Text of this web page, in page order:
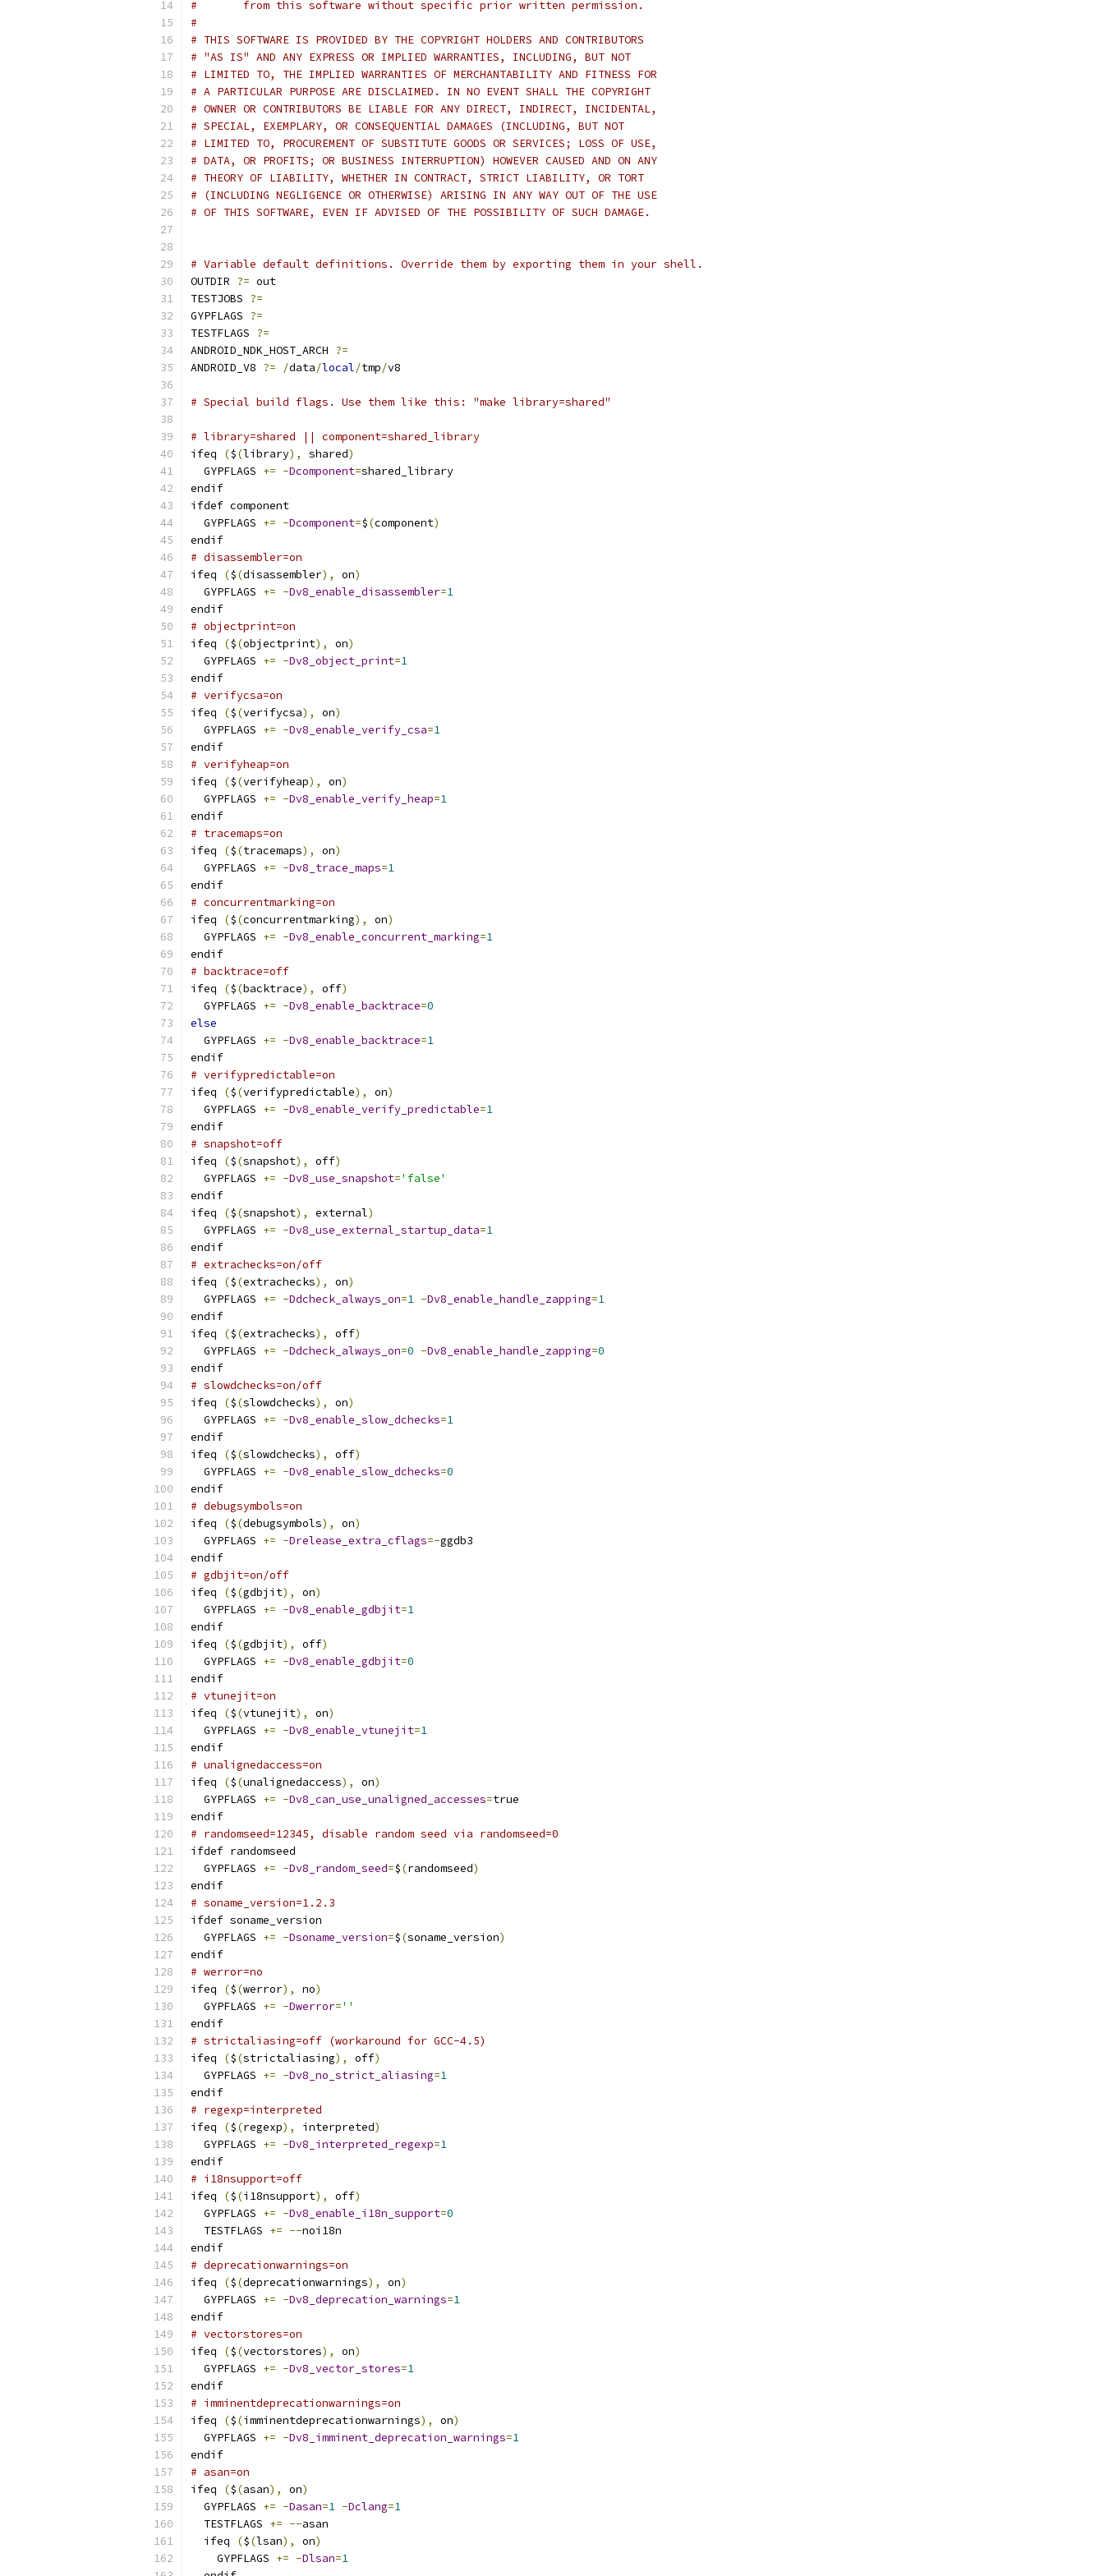
#       from this software without specific prior written permission.
#
# THIS SOFTWARE IS PROVIDED BY THE COPYRIGHT HOLDERS AND CONTRIBUTORS
# "AS IS" AND ANY EXPRESS OR IMPLIED WARRANTIES, INCLUDING, BUT NOT
# LIMITED TO, THE IMPLIED WARRANTIES OF MERCHANTABILITY AND FITNESS FOR
# A PARTICULAR PURPOSE ARE DISCLAIMED. IN NO EVENT SHALL THE COPYRIGHT
# OWNER OR CONTRIBUTORS BE LIABLE FOR ANY DIRECT, INDIRECT, INCIDENTAL,
# SPECIAL, EXEMPLARY, OR CONSEQUENTIAL DAMAGES (INCLUDING, BUT NOT
# LIMITED TO, PROCUREMENT OF SUBSTITUTE GOODS OR SERVICES; LOSS OF USE,
# DATA, OR PROFITS; OR BUSINESS INTERRUPTION) HOWEVER CAUSED AND ON ANY
# THEORY OF LIABILITY, WHETHER IN CONTRACT, STRICT LIABILITY, OR TORT
# (INCLUDING NEGLIGENCE OR OTHERWISE) ARISING IN ANY WAY OUT OF THE USE
# OF THIS SOFTWARE, EVEN IF ADVISED OF THE POSSIBILITY OF SUCH DAMAGE.
# Variable default definitions. Override them by exporting them in your shell.
OUTDIR ?= out
TESTJOBS ?=
GYPFLAGS ?=
TESTFLAGS ?=
ANDROID_NDK_HOST_ARCH ?=
ANDROID_V8 ?= /data/local/tmp/v8
# Special build flags. Use them like this: "make library=shared"
# library=shared || component=shared_library
ifeq
($(library), shared)
  GYPFLAGS
+= -Dcomponent=shared_library
endif
ifdef component
  GYPFLAGS
+= -Dcomponent=$(component)
endif
# disassembler=on
ifeq
($(disassembler), on)
  GYPFLAGS
+= -Dv8_enable_disassembler=1
endif
# objectprint=on
ifeq
($(objectprint), on)
  GYPFLAGS
+= -Dv8_object_print=1
endif
# verifycsa=on
ifeq
($(verifycsa), on)
  GYPFLAGS
+= -Dv8_enable_verify_csa=1
endif
# verifyheap=on
ifeq
($(verifyheap), on)
  GYPFLAGS
+= -Dv8_enable_verify_heap=1
endif
# tracemaps=on
ifeq
($(tracemaps), on)
  GYPFLAGS
+= -Dv8_trace_maps=1
endif
# concurrentmarking=on
ifeq
($(concurrentmarking), on)
  GYPFLAGS
+= -Dv8_enable_concurrent_marking=1
endif
# backtrace=off
ifeq
($(backtrace), off)
  GYPFLAGS
+= -Dv8_enable_backtrace=0
else
  GYPFLAGS
+= -Dv8_enable_backtrace=1
endif
# verifypredictable=on
ifeq
($(verifypredictable), on)
  GYPFLAGS
+= -Dv8_enable_verify_predictable=1
endif
# snapshot=off
ifeq
($(snapshot), off)
  GYPFLAGS
+= -Dv8_use_snapshot='false'
endif
ifeq
($(snapshot), external)
  GYPFLAGS
+= -Dv8_use_external_startup_data=1
endif
# extrachecks=on/off
ifeq
($(extrachecks), on)
  GYPFLAGS
+= -Ddcheck_always_on=1 -Dv8_enable_handle_zapping=1
endif
ifeq
($(extrachecks), off)
  GYPFLAGS
+= -Ddcheck_always_on=0 -Dv8_enable_handle_zapping=0
endif
# slowdchecks=on/off
ifeq
($(slowdchecks), on)
  GYPFLAGS
+= -Dv8_enable_slow_dchecks=1
endif
ifeq
($(slowdchecks), off)
  GYPFLAGS
+= -Dv8_enable_slow_dchecks=0
endif
# debugsymbols=on
ifeq
($(debugsymbols), on)
  GYPFLAGS
+= -Drelease_extra_cflags=-ggdb3
endif
# gdbjit=on/off
ifeq
($(gdbjit), on)
  GYPFLAGS
+= -Dv8_enable_gdbjit=1
endif
ifeq
($(gdbjit), off)
  GYPFLAGS
+= -Dv8_enable_gdbjit=0
endif
# vtunejit=on
ifeq
($(vtunejit), on)
  GYPFLAGS
+= -Dv8_enable_vtunejit=1
endif
# unalignedaccess=on
ifeq
($(unalignedaccess), on)
  GYPFLAGS
+= -Dv8_can_use_unaligned_accesses=true
endif
# randomseed=12345, disable random seed via randomseed=0
ifdef randomseed
  GYPFLAGS
+= -Dv8_random_seed=$(randomseed)
endif
# soname_version=1.2.3
ifdef soname_version
  GYPFLAGS
+= -Dsoname_version=$(soname_version)
endif
# werror=no
ifeq
($(werror), no)
  GYPFLAGS
+= -Dwerror=''
endif
# strictaliasing=off (workaround for GCC-4.5)
ifeq
($(strictaliasing), off)
  GYPFLAGS
+= -Dv8_no_strict_aliasing=1
endif
# regexp=interpreted
ifeq
($(regexp), interpreted)
  GYPFLAGS
+= -Dv8_interpreted_regexp=1
endif
# i18nsupport=off
ifeq
($(i18nsupport), off)
  GYPFLAGS
+= -Dv8_enable_i18n_support=0
  TESTFLAGS
+= --noi18n
endif
# deprecationwarnings=on
ifeq
($(deprecationwarnings), on)
  GYPFLAGS
+= -Dv8_deprecation_warnings=1
endif
# vectorstores=on
ifeq
($(vectorstores), on)
  GYPFLAGS
+= -Dv8_vector_stores=1
endif
# imminentdeprecationwarnings=on
ifeq
($(imminentdeprecationwarnings), on)
  GYPFLAGS
+= -Dv8_imminent_deprecation_warnings=1
endif
# asan=on
ifeq
($(asan), on)
  GYPFLAGS
+= -Dasan=1 -Dclang=1
  TESTFLAGS
+= --asan
  ifeq
($(lsan), on)
    GYPFLAGS
+= -Dlsan=1